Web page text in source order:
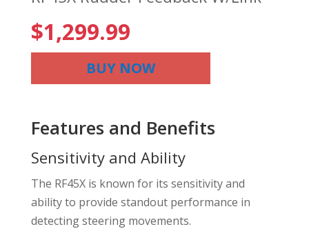
$1,299.99
BUY NOW
Features and Benefits
Sensitivity and Ability
The RF45X is known for its sensitivity and
ability to provide standout performance in
detecting steering movements.